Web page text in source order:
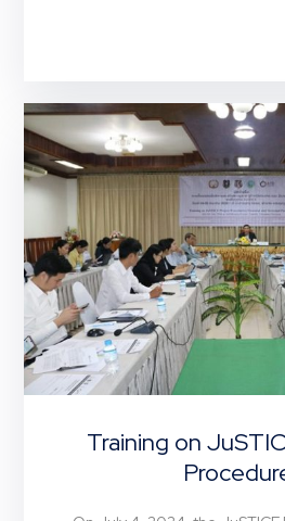
Training on